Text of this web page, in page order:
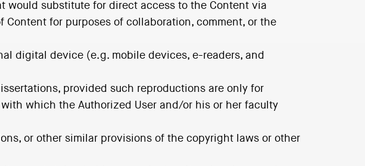
would substitute for direct access to the Content via
for purposes of collaboration, comment, or the
digital device (e.g. mobile devices, e-readers, and
provided such reproductions are only for
which the Authorized User and/or his or her faculty
or other similar provisions of the copyright laws or other